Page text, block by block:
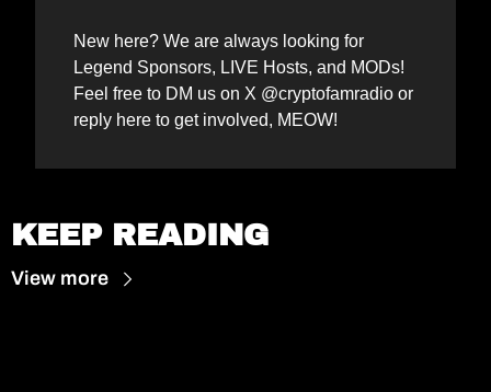
New here? We are always looking for
Legend Sponsors, LIVE Hosts, and MODs!
Feel free to DM us on X @cryptofamradio or
reply here to get involved, MEOW!
KEEP READING
View more